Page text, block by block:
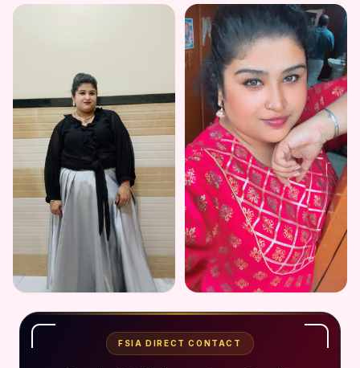
FSIA DIRECT CONTACT